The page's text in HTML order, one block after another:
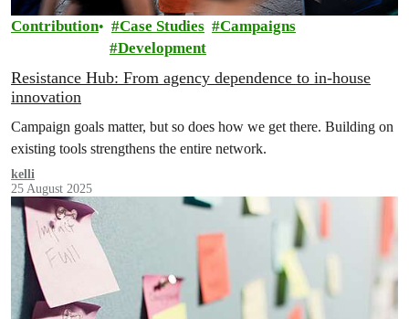
Contribution Case Studies
Campaigns
Development
Resistance Hub: From agency dependence to in-house
innovation
Campaign goals matter, but so does how we get there. Building on
existing tools strengthens the entire network.
kelli
25 August 2025